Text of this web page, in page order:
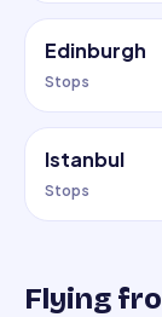
Edinburgh
Stops
Istanbul
Stops
Flying